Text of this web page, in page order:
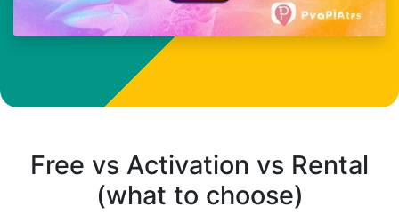
Free vs Activation vs Rental
(what to choose)